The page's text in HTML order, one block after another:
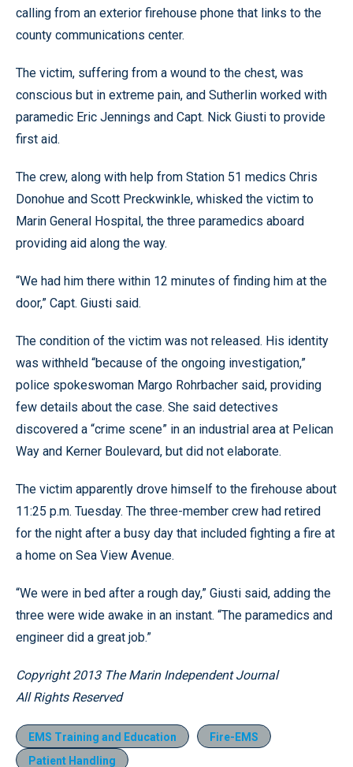
calling from an exterior firehouse phone that links to the
county communications center.
The victim, suffering from a wound to the chest, was
conscious but in extreme pain, and Sutherlin worked with
paramedic Eric Jennings and Capt. Nick Giusti to provide
first aid.
The crew, along with help from Station 51 medics Chris
Donohue and Scott Preckwinkle, whisked the victim to
Marin General Hospital, the three paramedics aboard
providing aid along the way.
“We had him there within 12 minutes of finding him at the
door,” Capt. Giusti said.
The condition of the victim was not released. His identity
was withheld “because of the ongoing investigation,”
police spokeswoman Margo Rohrbacher said, providing
few details about the case. She said detectives
discovered a “crime scene” in an industrial area at Pelican
Way and Kerner Boulevard, but did not elaborate.
The victim apparently drove himself to the firehouse about
11:25 p.m. Tuesday. The three-member crew had retired
for the night after a busy day that included fighting a fire at
a home on Sea View Avenue.
“We were in bed after a rough day,” Giusti said, adding the
three were wide awake in an instant. “The paramedics and
engineer did a great job.”
Copyright 2013 The Marin Independent Journal
All Rights Reserved
EMS Training and Education
Fire-EMS
Patient Handling